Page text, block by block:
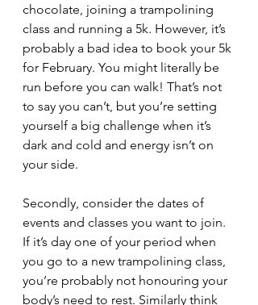
chocolate, joining a trampolining
class and running a 5k. However, it’s
probably a bad idea to book your 5k
for February. You might literally be
run before you can walk! That’s not
to say you can’t, but you’re setting
yourself a big challenge when it’s
dark and cold and energy isn’t on
your side.
Secondly, consider the dates of
events and classes you want to join.
If it’s day one of your period when
you go to a new trampolining class,
you’re probably not honouring your
body’s need to rest. Similarly think